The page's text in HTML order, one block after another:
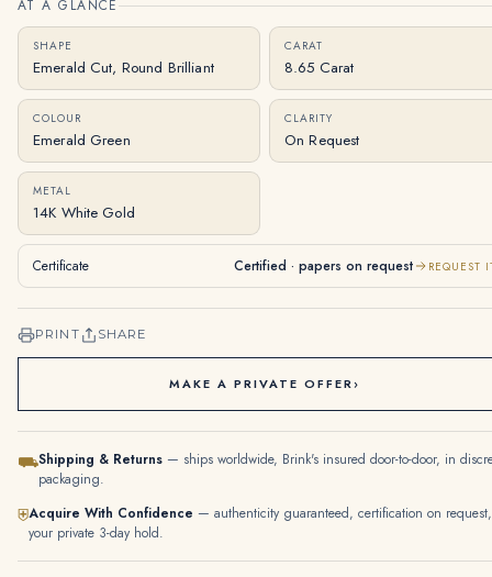
AT A GLANCE
SHAPE
Emerald Cut, Round Brilliant
CARAT
8.65 Carat
COLOUR
Emerald Green
CLARITY
On Request
METAL
14K White Gold
Certificate Certified · papers on request REQUEST
PRINT SHARE
MAKE A PRIVATE OFFER›
⛟Shipping & Returns — ships worldwide, Brink's insured door-to-door, in
packaging.
⛨Acquire With Confidence — authenticity guaranteed, certification on request,
your private 3-day hold.